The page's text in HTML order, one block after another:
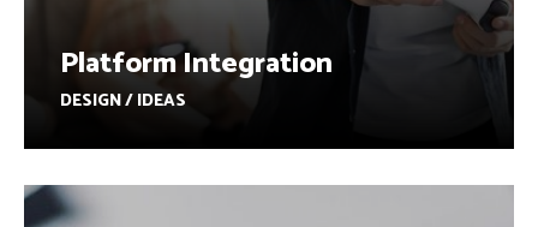
Platform Integration
DESIGN / IDEAS